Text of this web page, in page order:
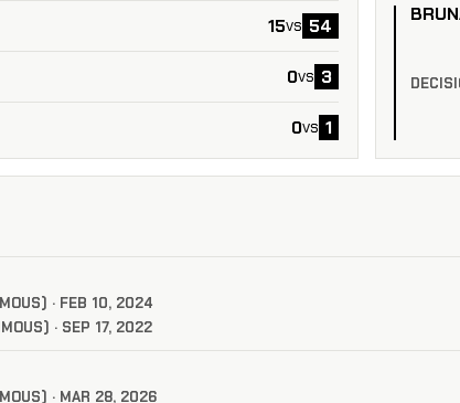
15vs 54
0vs 3
0vs 1
· FEB 10, 2024
· SEP 17, 2022
· MAR 28, 2026